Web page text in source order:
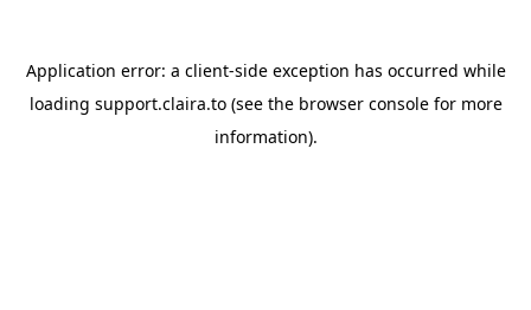
Application error: a client-side exception has occurred while
loading support.claira.to(see the browser consolefor more
information).